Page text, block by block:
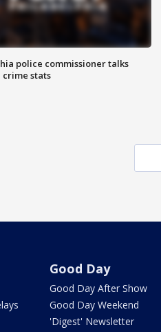
police commissioner talks
stats
Good Day
Good Day After Show
Good Day Weekend
'Digest' Newsletter